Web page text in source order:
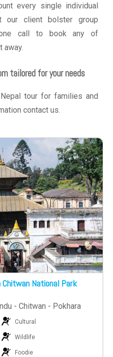
every single individual
our client bolster group
call to book any of
away.
tailored for your needs
tour for families and
contact us.
National Park
- Chitwan - Pokhara
Cultural
Wildlife
Foodie